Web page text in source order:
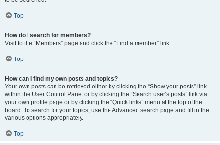
Top
How do I search for members?
Visit to the “Members” page and click the “Find a member” link.
Top
How can I find my own posts and topics?
Your own posts can be retrieved either by clicking the “Show your posts” link
within the User Control Panel or by clicking the “Search user’s posts” link via
your own profile page or by clicking the “Quick links” menu at the top of the
board. To search for your topics, use the Advanced search page and fill in the
various options appropriately.
Top